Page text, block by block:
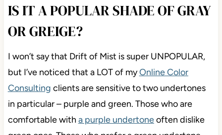
IS IT A POPULAR SHADE OF GRAY
OR GREIGE?
I won’t say that Drift of Mist is super UNPOPULAR,
but I’ve noticed that a LOT of myOnline Color
Consulting clients are sensitive to two undertones
in particular – purple and green. Those who are
comfortable with a purple undertoneoften dislike